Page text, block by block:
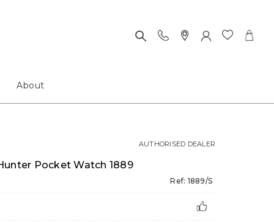
About
Pocket Watch 1889
Ref: 1889/S
AUTHORISED DEALER